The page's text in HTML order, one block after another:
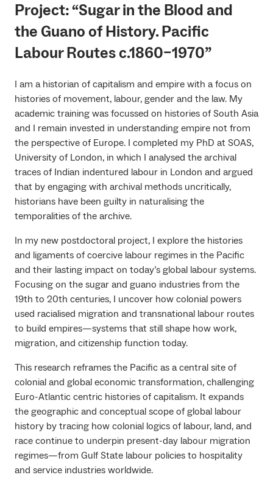
Project: “Sugar in the Blood and
the Guano of History. Pacific
Labour Routes c.1860–1970”
I am a historian of capitalism and empire with a focus on
histories of movement, labour, gender and the law. My
academic training was focussed on histories of South Asia
and I remain invested in understanding empire not from
the perspective of Europe. I completed my PhD at SOAS,
University of London, in which I analysed the archival
traces of Indian indentured labour in London and argued
that by engaging with archival methods uncritically,
historians have been guilty in naturalising the
temporalities of the archive.
In my new postdoctoral project, I explore the histories
and ligaments of coercive labour regimes in the Pacific
and their lasting impact on today’s global labour systems.
Focusing on the sugar and guano industries from the
19th to 20th centuries, I uncover how colonial powers
used racialised migration and transnational labour routes
to build empires—systems that still shape how work,
migration, and citizenship function today.
This research reframes the Pacific as a central site of
colonial and global economic transformation, challenging
Euro-Atlantic centric histories of capitalism. It expands
the geographic and conceptual scope of global labour
history by tracing how colonial logics of labour, land, and
race continue to underpin present-day labour migration
regimes—from Gulf State labour policies to hospitality
and service industries worldwide.